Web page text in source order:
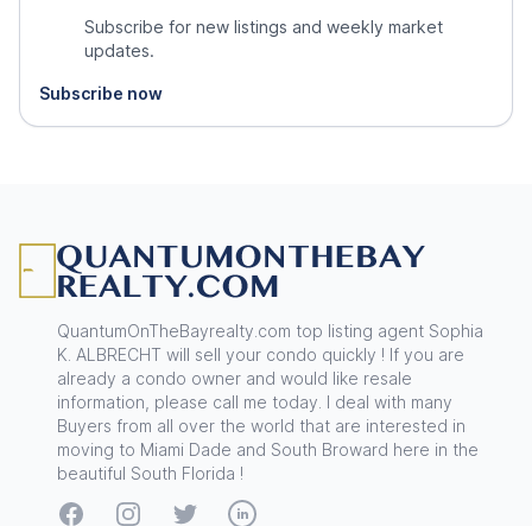
Subscribe for new listings and weekly market
updates.
Subscribe now
QuantumOnTheBayrealty.com top listing agent Sophia
K. ALBRECHT will sell your condo quickly ! If you are
already a condo owner and would like resale
information, please call me today. I deal with many
Buyers from all over the world that are interested in
moving to Miami Dade and South Broward here in the
beautiful South Florida !
FacebookInstagramTwitterLinkedIn